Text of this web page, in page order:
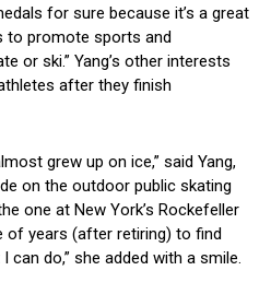
for sure because it’s a great
to promote sports and
or ski.” Yang’s other interests
after they finish
grew up on ice,” said Yang,
on the outdoor public skating
one at New York’s Rockefeller
of years (after retiring) to find
do,” she added with a smile.